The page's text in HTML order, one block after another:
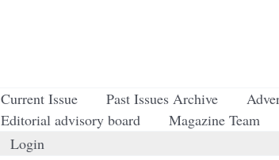
Current Issue Past Issues Archive
Editorial advisory board
Magazine Team
Login